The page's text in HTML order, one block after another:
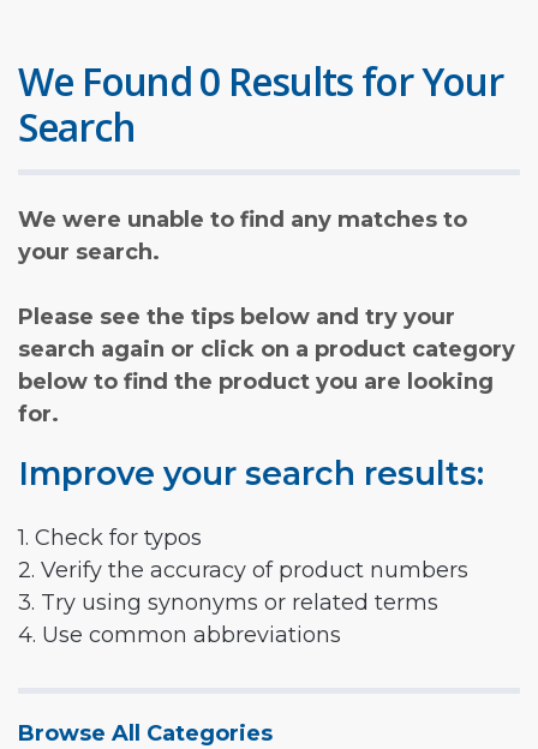
We Found 0 Results for Your
Search
We were unable to find any matches to
your search.
Please see the tips below and try your
search again or click on a product category
below to find the product you are looking
for.
Improve your search results:
1. Check for typos
2. Verify the accuracy of product numbers
3. Try using synonyms or related terms
4. Use common abbreviations
Browse All Categories